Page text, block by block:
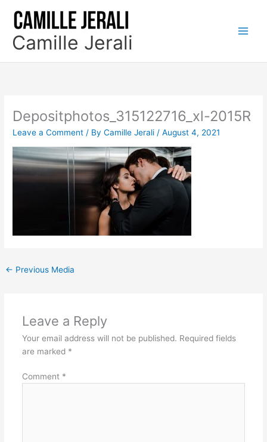
contentCamille Jerali
Depositphotos_315122716_xl-2015R
Leave a Comment / ByCamille Jerali/August 4, 2021
← Previous Media
Leave a Reply
Your email address will not be published. Required fields
are marked *
Comment *